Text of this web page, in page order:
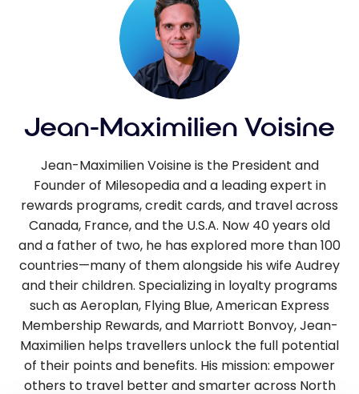
Jean-Maximilien Voisine
Jean-Maximilien Voisine is the President and
Founder of Milesopedia and a leading expert in
rewards programs, credit cards, and travel across
Canada, France, and the U.S.A. Now 40 years old
and a father of two, he has explored more than 100
countries—many of them alongside his wife Audrey
and their children. Specializing in loyalty programs
such as Aeroplan, Flying Blue, American Express
Membership Rewards, and Marriott Bonvoy, Jean-
Maximilien helps travellers unlock the full potential
of their points and benefits. His mission: empower
others to travel better and smarter across North